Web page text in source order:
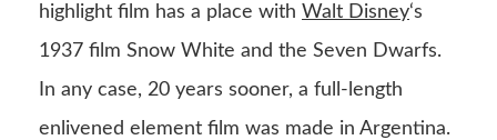
highlight film has a place with Walt Disney‘s
1937 film Snow White and the Seven Dwarfs.
In any case, 20 years sooner, a full-length
enlivened element film was made in Argentina.